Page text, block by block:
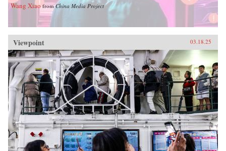
Wang Xiao fromChina Media Project
Viewpoint 03.18.25